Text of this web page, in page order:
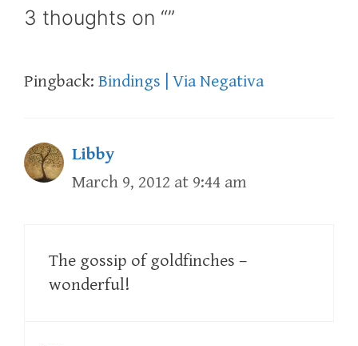
3 thoughts on “”
Pingback: Bindings | Via Negativa
Libby
March 9, 2012 at 9:44 am
The gossip of goldfinches –
wonderful!